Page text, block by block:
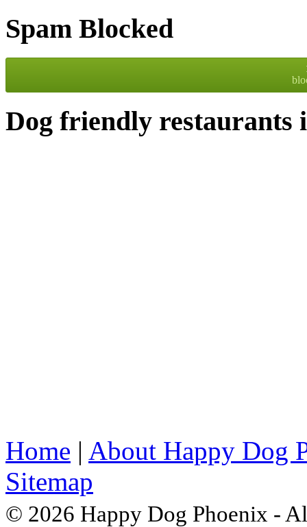
Spam Blocked
Dog friendly restaurants
Home | About Happy Dog
Sitemap
© 2026 Happy Dog Phoenix -